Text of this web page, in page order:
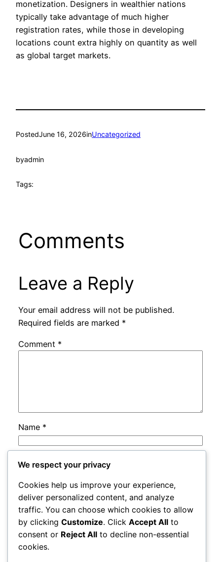
monetization. Designers in wealthier nations
typically take advantage of much higher
registration rates, while those in developing
locations count extra highly on quantity as well
as global target markets.
PostedJune 16, 2026inUncategorized
byadmin
Tags:
Comments
Leave a Reply
Your email address will not be published.
Required fields are marked *
Comment *
Name *
Email
Website
Save my name, email, and website in this
browser for the next time I comment.
We respect your privacy
Cookies help us improve your experience,
deliver personalized content, and analyze
traffic. You can choose which cookies to allow
by clicking Customize. Click Accept All to
consent or Reject All to decline non-essential
cookies.